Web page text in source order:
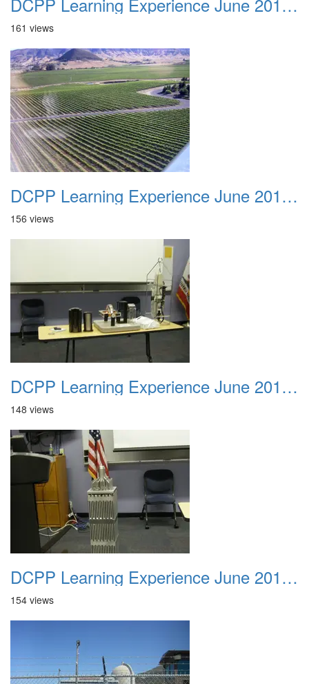
161 views
DCPP Learning Experience June 2012 037
156 views
DCPP Learning Experience June 2012 038
148 views
DCPP Learning Experience June 2012 039
154 views